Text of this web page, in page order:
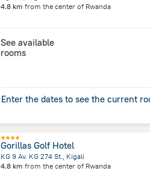
4.8 km from the center of Rwanda
See available
rooms
Enter the dates to see the current
Gorillas Golf Hotel
KG 9 Av. KG 274 St., Kigali
4.8 km from the center of Rwanda